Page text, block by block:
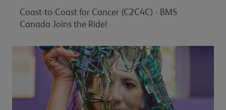
Coast-to-Coast for Cancer (C2C4C) - BMS
Canada Joins the Ride!